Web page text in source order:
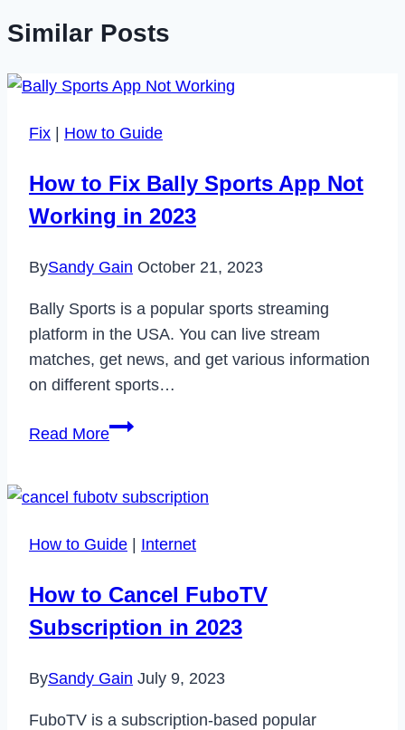
Similar Posts
Fix | How to Guide
How to Fix Bally Sports App Not
Working in 2023
BySandy Gain October 21, 2023
Bally Sports is a popular sports streaming
platform in the USA. You can live stream
matches, get news, and get various information
on different sports…
Read MoreHow
Bally
App
Working
in
How to Guide | Internet
How to Cancel FuboTV
Subscription in 2023
BySandy Gain July 9, 2023
FuboTV is a subscription-based popular